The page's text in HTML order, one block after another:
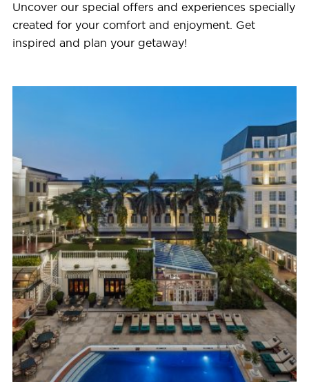
Uncover our special offers and experiences specially
created for your comfort and enjoyment. Get
inspired and plan your getaway!